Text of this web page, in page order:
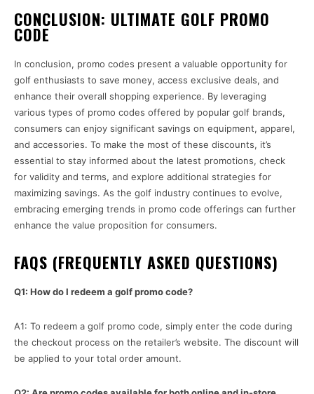
CONCLUSION: ULTIMATE GOLF PROMO
CODE
In conclusion, promo codes present a valuable opportunity for
golf enthusiasts to save money, access exclusive deals, and
enhance their overall shopping experience. By leveraging
various types of promo codes offered by popular golf brands,
consumers can enjoy significant savings on equipment, apparel,
and accessories. To make the most of these discounts, it’s
essential to stay informed about the latest promotions, check
for validity and terms, and explore additional strategies for
maximizing savings. As the golf industry continues to evolve,
embracing emerging trends in promo code offerings can further
enhance the value proposition for consumers.
FAQS (FREQUENTLY ASKED QUESTIONS)
Q1: How do I redeem a golf promo code?
A1: To redeem a golf promo code, simply enter the code during
the checkout process on the retailer’s website. The discount will
be applied to your total order amount.